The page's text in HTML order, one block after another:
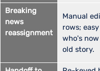
Breaking
news
reassignment
Manual
rows;
who's
old story.